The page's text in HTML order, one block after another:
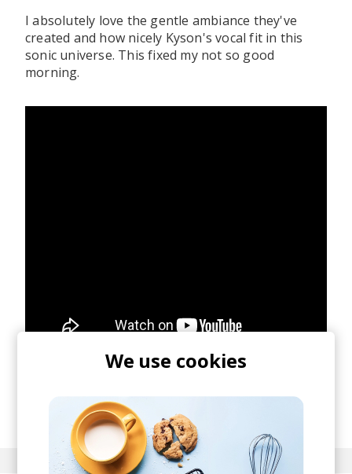
I absolutely love the gentle ambiance they've
created and how nicely Kyson's vocal fit in this
sonic universe. This fixed my not so good
morning.
Ivo
January 2021
We use cookies